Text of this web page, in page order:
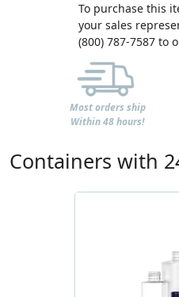
To purchase this
your sales
(800) 787-7587 to
Most orders ship
Within 48 hours!
Containers with